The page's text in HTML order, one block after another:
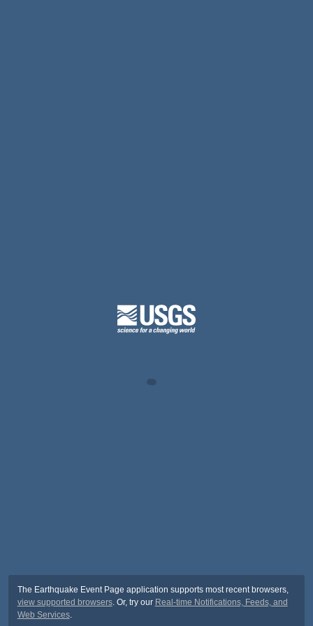
The Earthquake Event Page application supports most recent browsers,
view supported browsers. Or, try our Real-time Notifications, Feeds, and
Web Services.